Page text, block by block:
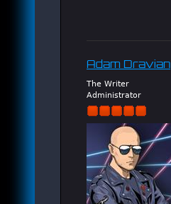
Adam Dravian
The Writer
Administrator